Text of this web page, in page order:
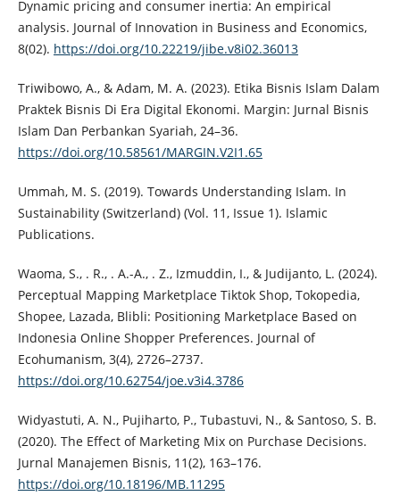
Dynamic pricing and consumer inertia: An empirical
analysis. Journal of Innovation in Business and Economics,
8(02). https://doi.org/10.22219/jibe.v8i02.36013
Triwibowo, A., & Adam, M. A. (2023). Etika Bisnis Islam Dalam
Praktek Bisnis Di Era Digital Ekonomi. Margin: Jurnal Bisnis
Islam Dan Perbankan Syariah, 24–36.
https://doi.org/10.58561/MARGIN.V2I1.65
Ummah, M. S. (2019). Towards Understanding Islam. In
Sustainability (Switzerland) (Vol. 11, Issue 1). Islamic
Publications.
Waoma, S., . R., . A.-A., . Z., Izmuddin, I., & Judijanto, L. (2024).
Perceptual Mapping Marketplace Tiktok Shop, Tokopedia,
Shopee, Lazada, Blibli: Positioning Marketplace Based on
Indonesia Online Shopper Preferences. Journal of
Ecohumanism, 3(4), 2726–2737.
https://doi.org/10.62754/joe.v3i4.3786
Widyastuti, A. N., Pujiharto, P., Tubastuvi, N., & Santoso, S. B.
(2020). The Effect of Marketing Mix on Purchase Decisions.
Jurnal Manajemen Bisnis, 11(2), 163–176.
https://doi.org/10.18196/MB.11295